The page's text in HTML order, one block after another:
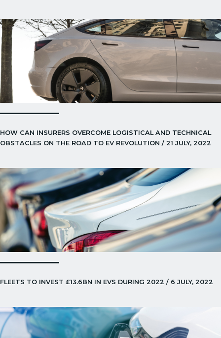
HOW CAN INSURERS OVERCOME LOGISTICAL AND TECHNICAL
OBSTACLES ON THE ROAD TO EV REVOLUTION / 21 JULY, 2022
FLEETS TO INVEST £13.6BN IN EVS DURING 2022 / 6 JULY, 2022